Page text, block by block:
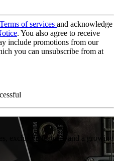
Terms of services and acknowledge
. You also agree to receive
include promotions from our
you can unsubscribe from at
exclusive features and a growing